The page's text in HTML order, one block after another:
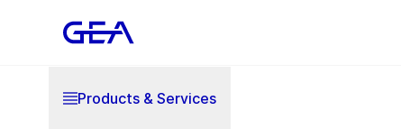
Products & Services